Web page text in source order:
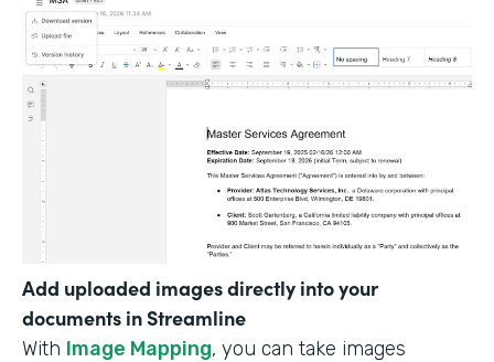
Add uploaded images directly into your
documents in Streamline
With Image Mapping, you can take images